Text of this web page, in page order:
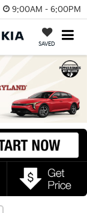
9:00AM - 6:00PM
SAVED